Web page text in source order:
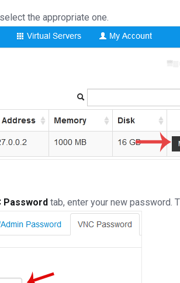
the appropriate one.
Password tab, enter your new password.